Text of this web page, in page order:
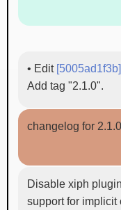
• Edit [5005ad1f3b]
Add tag "2.1.0".
changelog for 2.1.0
Disable xiph
support for implicit